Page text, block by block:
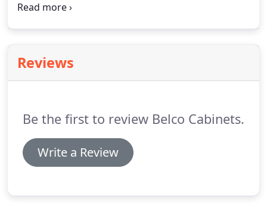
the highest quality materials and finishes, and are
Reviews
Be the first to review Belco Cabinets.
Write a Review